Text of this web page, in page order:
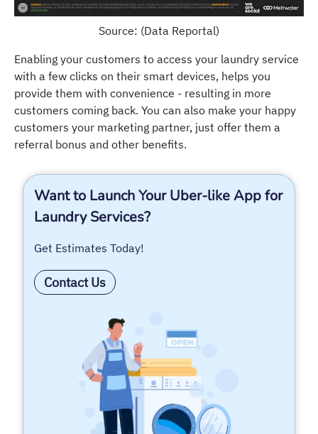
Source: (Data Reportal)
Enabling your customers to access your laundry service
with a few clicks on their smart devices, helps you
provide them with convenience - resulting in more
customers coming back. You can also make your happy
customers your marketing partner, just offer them a
referral bonus and other benefits.
Want to Launch Your Uber-like App for
Laundry Services?
Get Estimates Today!
Contact Us